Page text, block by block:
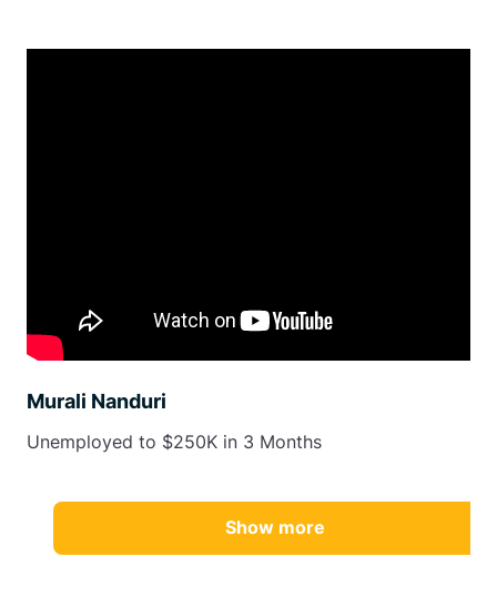
Murali Nanduri
Unemployed to $250K in 3 Months
Show more